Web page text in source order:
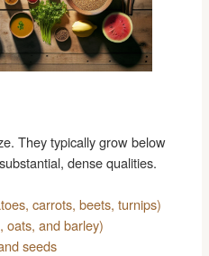
They typically grow below
dense qualities.
carrots, beets, turnips)
oats, and barley)
seeds